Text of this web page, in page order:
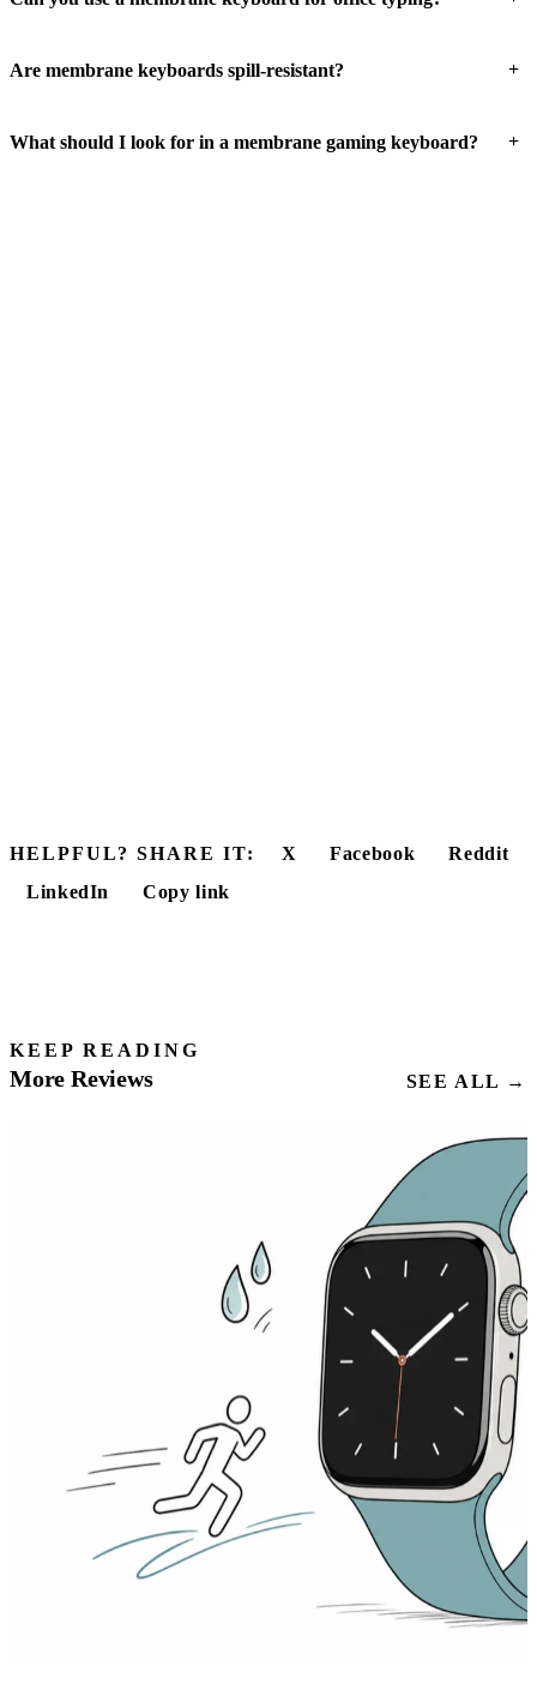
Are membrane keyboards spill-resistant? +
What should I look for in a membrane gaming keyboard? +
HELPFUL? SHARE IT: X Facebook
Reddit
LinkedIn
Copy link
KEEP READING
More Reviews SEE ALL →